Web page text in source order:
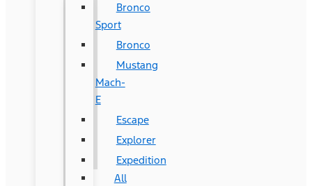
Bronco
Sport
Bronco
Mustang
Mach-
E
Escape
Explorer
Expedition
All